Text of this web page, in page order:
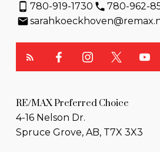
780-919-1730
780-962-
RE/MAX Preferred Choice
4-16 Nelson Dr.
Spruce Grove, AB, T7X 3X3